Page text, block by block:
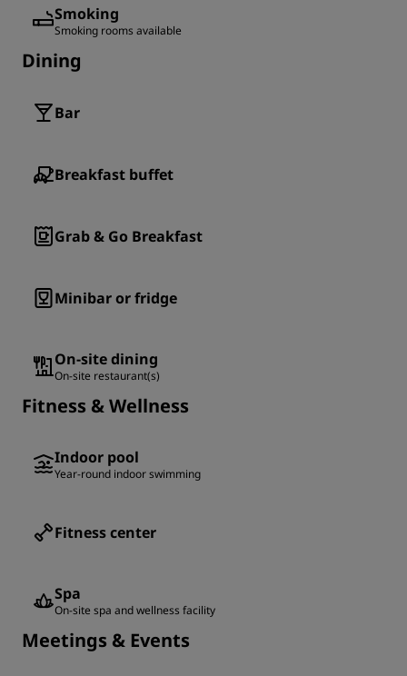
Smoking
Smoking rooms available
Dining
Bar
Breakfast buffet
Grab & Go Breakfast
Minibar or fridge
On-site dining
On-site restaurant(s)
Fitness & Wellness
Indoor pool
Year-round indoor swimming
Fitness center
Spa
On-site spa and wellness facility
Meetings & Events